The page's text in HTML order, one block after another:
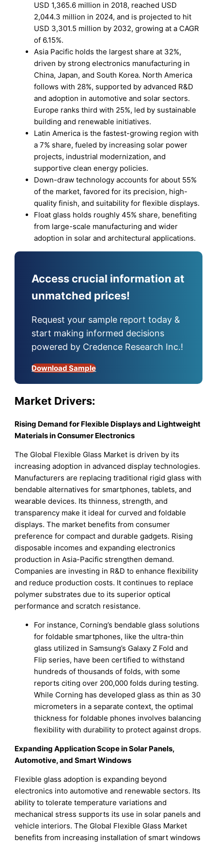
USD 1,365.6 million in 2018, reached USD
2,044.3 million in 2024, and is projected to hit
USD 3,301.5 million by 2032, growing at a CAGR
of 6.15%.
Asia Pacific holds the largest share at 32%,
driven by strong electronics manufacturing in
China, Japan, and South Korea. North America
follows with 28%, supported by advanced R&D
and adoption in automotive and solar sectors.
Europe ranks third with 25%, led by sustainable
building and renewable initiatives.
Latin America is the fastest-growing region with
a 7% share, fueled by increasing solar power
projects, industrial modernization, and
supportive clean energy policies.
Down-draw technology accounts for about 55%
of the market, favored for its precision, high-
quality finish, and suitability for flexible displays.
Float glass holds roughly 45% share, benefiting
from large-scale manufacturing and wider
adoption in solar and architectural applications.
Access crucial information at
unmatched prices!
Request your sample report today &
start making informed decisions
powered by Credence Research Inc.!
Download Sample
Market Drivers:
Rising Demand for Flexible Displays and Lightweight
Materials in Consumer Electronics
The Global Flexible Glass Market is driven by its
increasing adoption in advanced display technologies.
Manufacturers are replacing traditional rigid glass with
bendable alternatives for smartphones, tablets, and
wearable devices. Its thinness, strength, and
transparency make it ideal for curved and foldable
displays. The market benefits from consumer
preference for compact and durable gadgets. Rising
disposable incomes and expanding electronics
production in Asia-Pacific strengthen demand.
Companies are investing in R&D to enhance flexibility
and reduce production costs. It continues to replace
polymer substrates due to its superior optical
performance and scratch resistance.
For instance, Corning’s bendable glass solutions
for foldable smartphones, like the ultra-thin
glass utilized in Samsung’s Galaxy Z Fold and
Flip series, have been certified to withstand
hundreds of thousands of folds, with some
reports citing over 200,000 folds during testing.
While Corning has developed glass as thin as 30
micrometers in a separate context, the optimal
thickness for foldable phones involves balancing
flexibility with durability to protect against drops.
Expanding Application Scope in Solar Panels,
Automotive, and Smart Windows
Flexible glass adoption is expanding beyond
electronics into automotive and renewable sectors. Its
ability to tolerate temperature variations and
mechanical stress supports its use in solar panels and
vehicle interiors. The Global Flexible Glass Market
benefits from increasing installation of smart windows